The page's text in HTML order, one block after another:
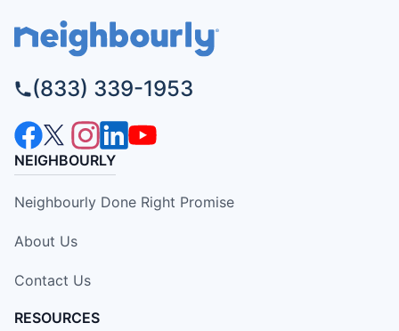
(833) 339-1953
NEIGHBOURLY
Neighbourly Done Right Promise
About Us
Contact Us
RESOURCES